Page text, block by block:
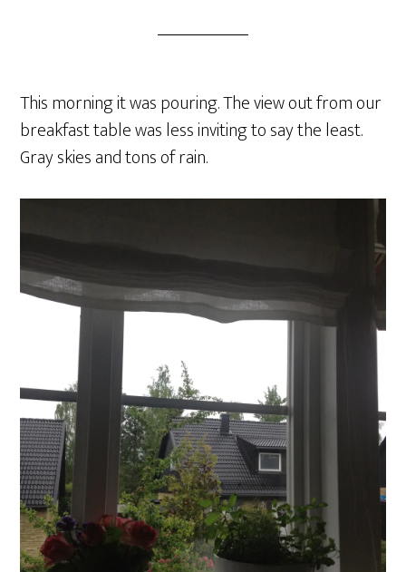
This morning it was pouring. The view out from our
breakfast table was less inviting to say the least.
Gray skies and tons of rain.